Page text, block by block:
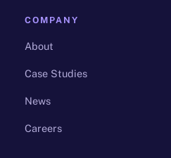
COMPANY
About
Case Studies
News
Careers